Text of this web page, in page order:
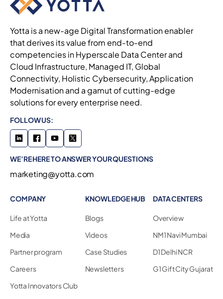
Yotta is a new-age Digital Transformation enabler
that derives its value from end-to-end
competencies in Hyperscale Data Center and
Cloud Infrastructure, Managed IT, Global
Connectivity, Holistic Cybersecurity, Application
Modernisation and a gamut of cutting-edge
solutions for every enterprise need.
FOLLOW US:
WE’RE HERE TO ANSWER YOUR QUESTIONS
marketing@yotta.com
COMPANY
Life at Yotta
Media
Partner program
Careers
Yotta Innovators Club
KNOWLEDGE HUB
Blogs
Videos
Case Studies
Newsletters
DATA CENTERS
Overview
NM1 Navi Mumbai
D1 Delhi NCR
G1 Gift City Gujarat